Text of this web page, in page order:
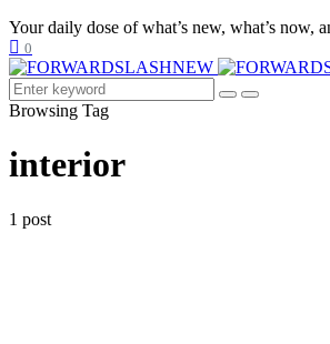
Your daily dose of what’s new, what’s now,
0
Browsing Tag
interior
1 post